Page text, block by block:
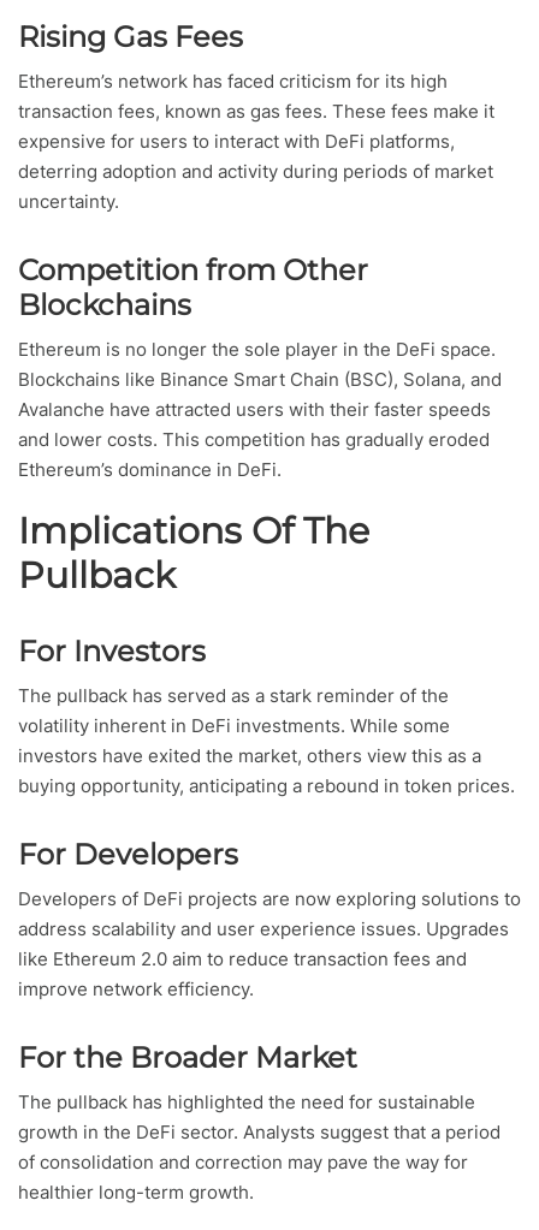
Rising Gas Fees
Ethereum’s network has faced criticism for its high
transaction fees, known as gas fees. These fees make it
expensive for users to interact with DeFi platforms,
deterring adoption and activity during periods of market
uncertainty.
Competition from Other
Blockchains
Ethereum is no longer the sole player in the DeFi space.
Blockchains like Binance Smart Chain (BSC), Solana, and
Avalanche have attracted users with their faster speeds
and lower costs. This competition has gradually eroded
Ethereum’s dominance in DeFi.
Implications Of The
Pullback
For Investors
The pullback has served as a stark reminder of the
volatility inherent in DeFi investments. While some
investors have exited the market, others view this as a
buying opportunity, anticipating a rebound in token prices.
For Developers
Developers of DeFi projects are now exploring solutions to
address scalability and user experience issues. Upgrades
like Ethereum 2.0 aim to reduce transaction fees and
improve network efficiency.
For the Broader Market
The pullback has highlighted the need for sustainable
growth in the DeFi sector. Analysts suggest that a period
of consolidation and correction may pave the way for
healthier long-term growth.